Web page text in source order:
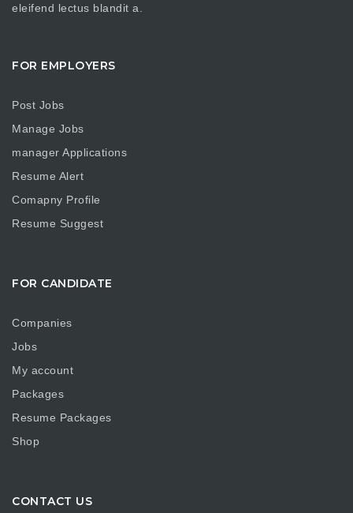
eleifend lectus blandit a.
FOR EMPLOYERS
Post Jobs
Manage Jobs
manager Applications
Resume Alert
Comapny Profile
Resume Suggest
FOR CANDIDATE
Companies
Jobs
My account
Packages
Resume Packages
Shop
CONTACT US